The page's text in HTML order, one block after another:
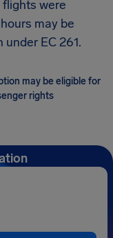
were
may be
EC 261.
may be eligible for
rights